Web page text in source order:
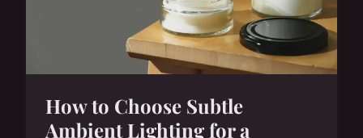
How to Choose Subtle
Ambient Lighting for a